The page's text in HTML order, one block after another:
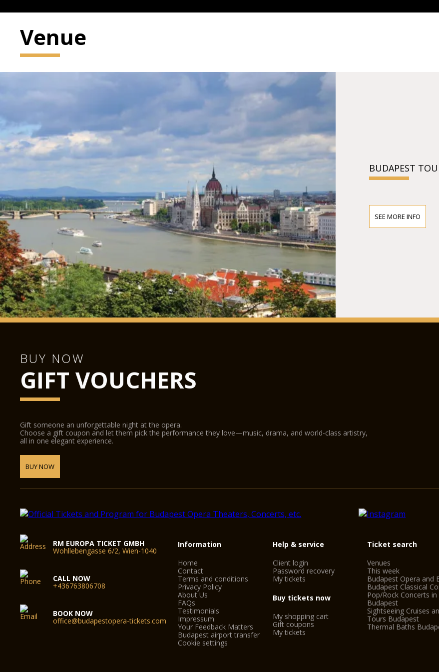
Venue
BUDAPEST
SEE MORE INFO
BUY NOW
GIFT VOUCHERS
Gift someone an unforgettable night at the opera.
Choose a gift coupon and let them pick the performance they love—music, drama, and world-class artistry,
all in one elegant experience.
BUY NOW
RM EUROPA TICKET GMBH
Wohllebengasse 6/2, Wien-1040
CALL NOW
+436763806708
BOOK NOW
office@budapestopera-tickets.com
Information
Home
Contact
Terms and conditions
Privacy Policy
About Us
FAQs
Testimonials
Impressum
Your Feedback Matters
Budapest airport transfer
Cookie settings
Help & service
Client login
Password recovery
My tickets
Buy tickets now
My shopping cart
Gift coupons
My tickets
Ticket search
Venues
This week
Budapest Opera and
Budapest Classical
Pop/Rock Concerts in
Budapest
Sightseeing Cruises
Tours Budapest
Thermal Baths